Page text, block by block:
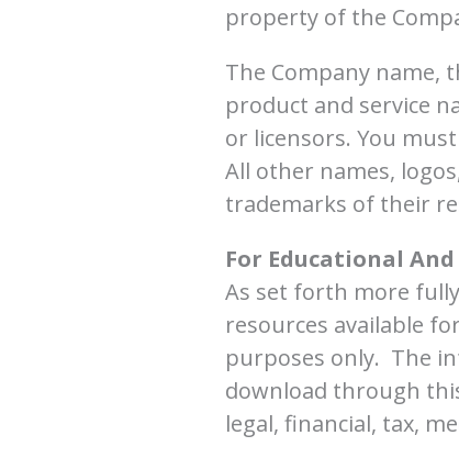
property of the
The Company name,
product and service
or licensors. You
All other names,
trademarks of their
For Educational
As set forth more
resources available
purposes only. ​ The
download through
legal, financial, tax,